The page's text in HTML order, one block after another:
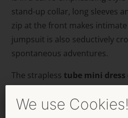
stand-up collar, long sleeves
zip at the front makes intimate
jumpsuit is also seductively
spontaneous adventures.
The strapless tube mini dress
tapered design with a flared